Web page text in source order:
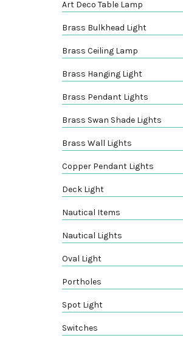
Art Deco Table Lamp
Brass Bulkhead Light
Brass Ceiling Lamp
Brass Hanging Light
Brass Pendant Lights
Brass Swan Shade Lights
Brass Wall Lights
Copper Pendant Lights
Deck Light
Nautical Items
Nautical Lights
Oval Light
Portholes
Spot Light
Switches